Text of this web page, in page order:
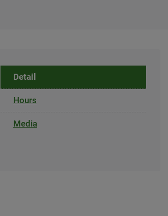
Detail
Hours
Media